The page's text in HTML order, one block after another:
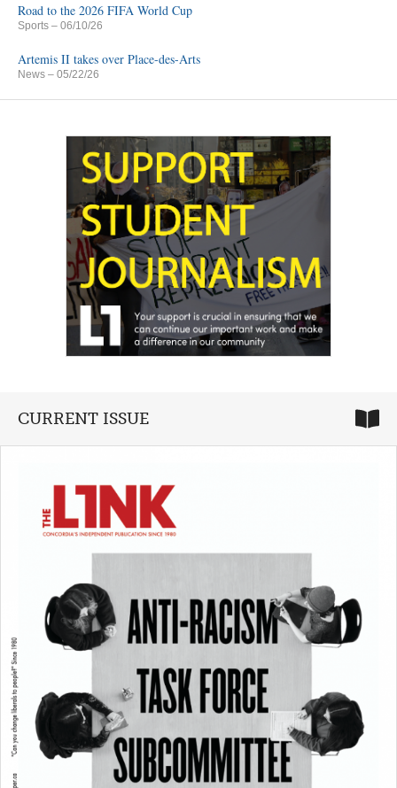
Road to the 2026 FIFA World Cup
Sports – 06/10/26
Artemis II takes over Place-des-Arts
News – 05/22/26
CURRENT ISSUE